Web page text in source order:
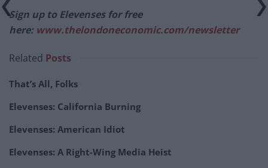
Sign up to Elevenses for free
here: www.thelondoneconomic.com/newsletter
Related Posts
That’s All, Folks
Elevenses: California Burning
Elevenses: American Idiot
Elevenses: A Right-Wing Media Heist